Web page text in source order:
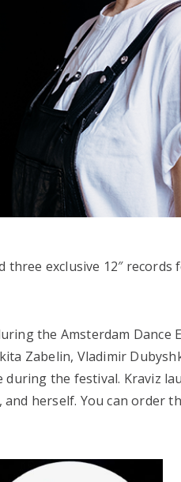
exclusive 12″ records
the Amsterdam Dance
Zabelin, Vladimir
the festival. Kraviz
and herself. You can order